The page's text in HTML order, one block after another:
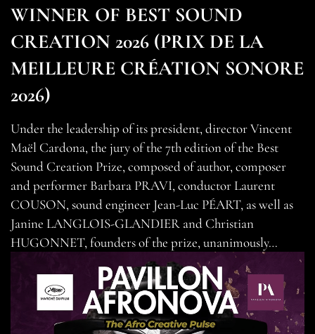
WINNER OF BEST SOUND
CREATION 2026 (PRIX DE LA
MEILLEURE CRÉATION SONORE
2026)
Under the leadership of its president, director Vincent
Maël Cardona, the jury of the 7th edition of the Best
Sound Creation Prize, composed of author, composer
and performer Barbara PRAVI, conductor Laurent
COUSON, sound engineer Jean-Luc PÉART, as well as
Janine LANGLOIS-GLANDIER and Christian
HUGONNET, founders of the prize, unanimously…